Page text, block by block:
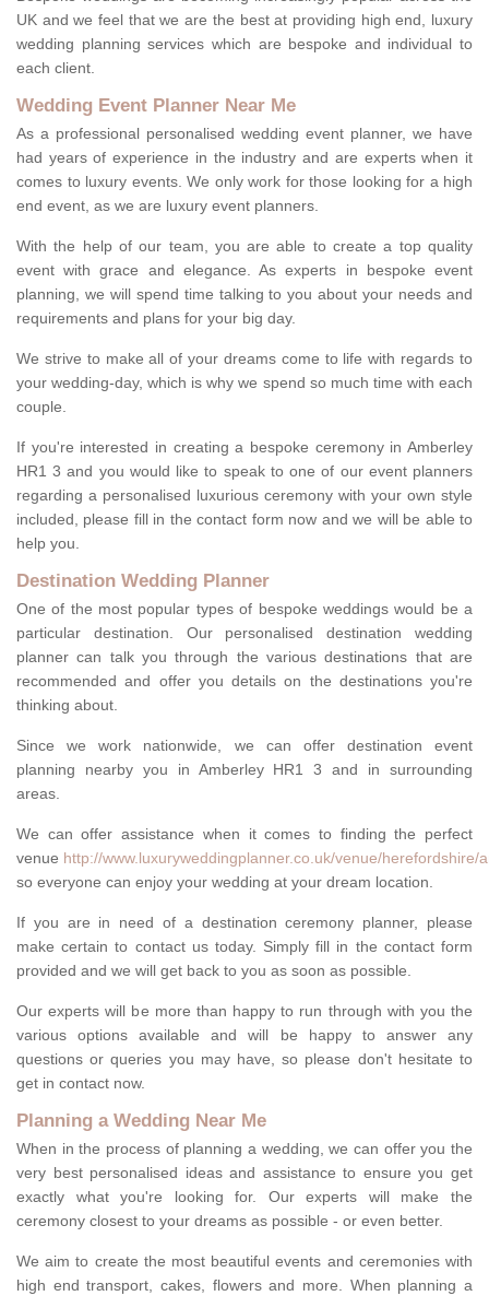
UK and we feel that we are the best at providing high end, luxury
wedding planning services which are bespoke and individual to
each client.
Wedding Event Planner Near Me
As a professional personalised wedding event planner, we have
had years of experience in the industry and are experts when it
comes to luxury events. We only work for those looking for a high
end event, as we are luxury event planners.
With the help of our team, you are able to create a top quality
event with grace and elegance. As experts in bespoke event
planning, we will spend time talking to you about your needs and
requirements and plans for your big day.
We strive to make all of your dreams come to life with regards to
your wedding-day, which is why we spend so much time with each
couple.
If you're interested in creating a bespoke ceremony in Amberley
HR1 3 and you would like to speak to one of our event planners
regarding a personalised luxurious ceremony with your own style
included, please fill in the contact form now and we will be able to
help you.
Destination Wedding Planner
One of the most popular types of bespoke weddings would be a
particular destination. Our personalised destination wedding
planner can talk you through the various destinations that are
recommended and offer you details on the destinations you're
thinking about.
Since we work nationwide, we can offer destination event
planning nearby you in Amberley HR1 3 and in surrounding
areas.
We can offer assistance when it comes to finding the perfect
venue http://www.luxuryweddingplanner.co.uk/venue/herefordshire/
so everyone can enjoy your wedding at your dream location.
If you are in need of a destination ceremony planner, please
make certain to contact us today. Simply fill in the contact form
provided and we will get back to you as soon as possible.
Our experts will be more than happy to run through with you the
various options available and will be happy to answer any
questions or queries you may have, so please don't hesitate to
get in contact now.
Planning a Wedding Near Me
When in the process of planning a wedding, we can offer you the
very best personalised ideas and assistance to ensure you get
exactly what you're looking for. Our experts will make the
ceremony closest to your dreams as possible - or even better.
We aim to create the most beautiful events and ceremonies with
high end transport, cakes, flowers and more. When planning a